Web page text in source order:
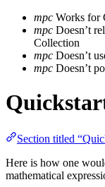
mpc Works for
mpc Doesn’t
Collection
mpc Doesn’t
mpc Doesn’t
Section titled
Here is how one
mathematical